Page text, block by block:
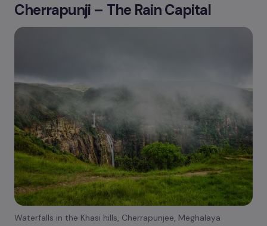
Cherrapunji – The Rain Capital
Waterfalls in the Khasi hills, Cherrapunjee, Meghalaya